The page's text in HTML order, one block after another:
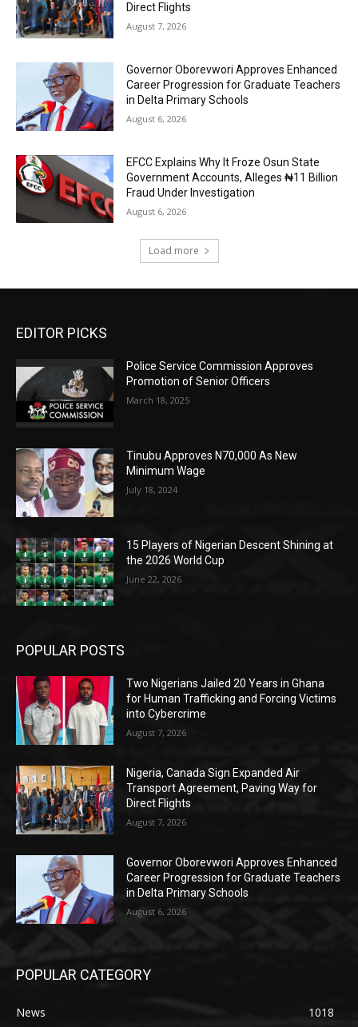
Direct Flights
August 7, 2026
Governor Oborevwori Approves Enhanced
Career Progression for Graduate Teachers
in Delta Primary Schools
August 6, 2026
EFCC Explains Why It Froze Osun State
Government Accounts, Alleges ₦11 Billion
Fraud Under Investigation
August 6, 2026
Load more
EDITOR PICKS
Police Service Commission Approves
Promotion of Senior Officers
March 18, 2025
Tinubu Approves N70,000 As New
Minimum Wage
July 18, 2024
15 Players of Nigerian Descent Shining at
the 2026 World Cup
June 22, 2026
POPULAR POSTS
Two Nigerians Jailed 20 Years in Ghana
for Human Trafficking and Forcing Victims
into Cybercrime
August 7, 2026
Nigeria, Canada Sign Expanded Air
Transport Agreement, Paving Way for
Direct Flights
August 7, 2026
Governor Oborevwori Approves Enhanced
Career Progression for Graduate Teachers
in Delta Primary Schools
August 6, 2026
POPULAR CATEGORY
News
1018